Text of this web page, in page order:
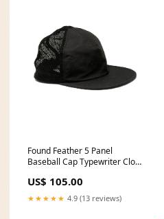
Found Feather 5 Panel
Baseball Cap Typewriter Cloth
Loopwheel Hooded
Sweatshirt
US$ 105.00
★★★★★ 4.9 (13 reviews)